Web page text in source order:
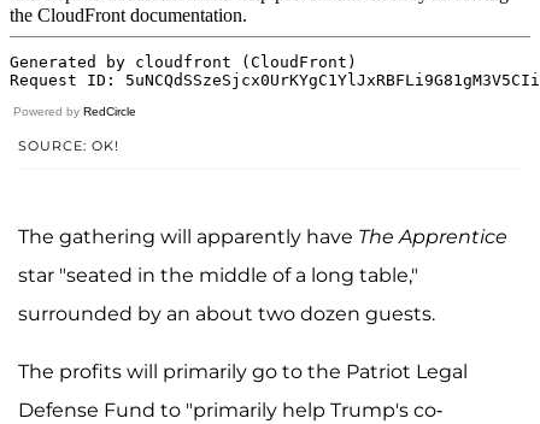
Powered by RedCircle
SOURCE: OK!
The gathering will apparently have The Apprentice
star "seated in the middle of a long table,"
surrounded by an about two dozen guests.
The profits will primarily go to the Patriot Legal
Defense Fund to "primarily help Trump's co-